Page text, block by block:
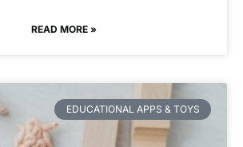
READ MORE »
EDUCATIONAL APPS & TOYS